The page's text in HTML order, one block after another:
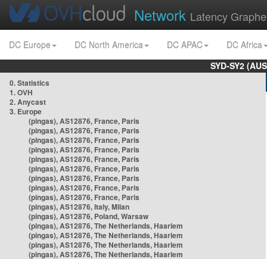
Network Latency
DC Europe DC North America DC APAC
DC Africa
SYD-SY2
0. Statistics
1. OVH
2. Anycast
3. Europe
(pingas), AS12876, France, Paris
(pingas), AS12876, France, Paris
(pingas), AS12876, France, Paris
(pingas), AS12876, France, Paris
(pingas), AS12876, France, Paris
(pingas), AS12876, France, Paris
(pingas), AS12876, France, Paris
(pingas), AS12876, France, Paris
(pingas), AS12876, France, Paris
(pingas), AS12876, Italy, Milan
(pingas), AS12876, Poland, Warsaw
(pingas), AS12876, The Netherlands, Haarlem
(pingas), AS12876, The Netherlands, Haarlem
(pingas), AS12876, The Netherlands, Haarlem
(pingas), AS12876, The Netherlands, Haarlem